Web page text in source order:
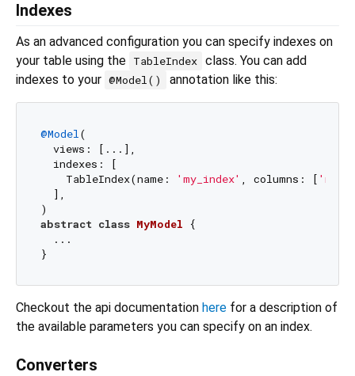
Indexes
As an advanced configuration you can specify indexes on
your table using the TableIndex class. You can add
indexes to your @Model() annotation like this:
@Model(
  views: [...],
  indexes: [
    TableIndex(name:
'my_index' , columns: [
  ],
abstract class MyModel
{
  ...
Checkout the api documentation here for a description of
the available parameters you can specify on an index.
Converters